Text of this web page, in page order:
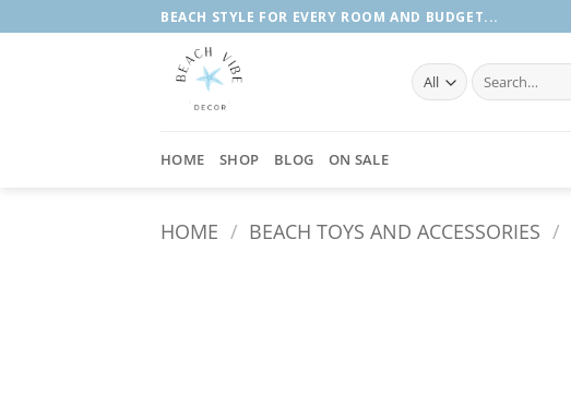
to
BEACH STYLE FOR EVERY ROOM AND BUDGET...
Search
for:
HOME SHOP BLOG ON SALE
HOME / BEACH TOYS AND ACCESSORIES /